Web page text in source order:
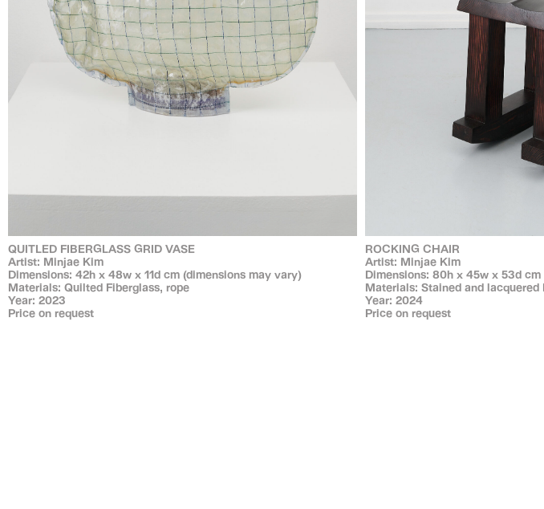
QUITLED FIBERGLASS GRID VASE
Artist: Minjae Kim
Dimensions: 42h x 48w x 11d cm (dimensions may vary)
Materials: Quilted Fiberglass, rope
Year: 2023
Price on request
ROCKING CHAIR
Artist: Minjae Kim
Dimensions: 80h x 45w x 53d cm
Materials: Stained and lacquered
Year: 2024
Price on request